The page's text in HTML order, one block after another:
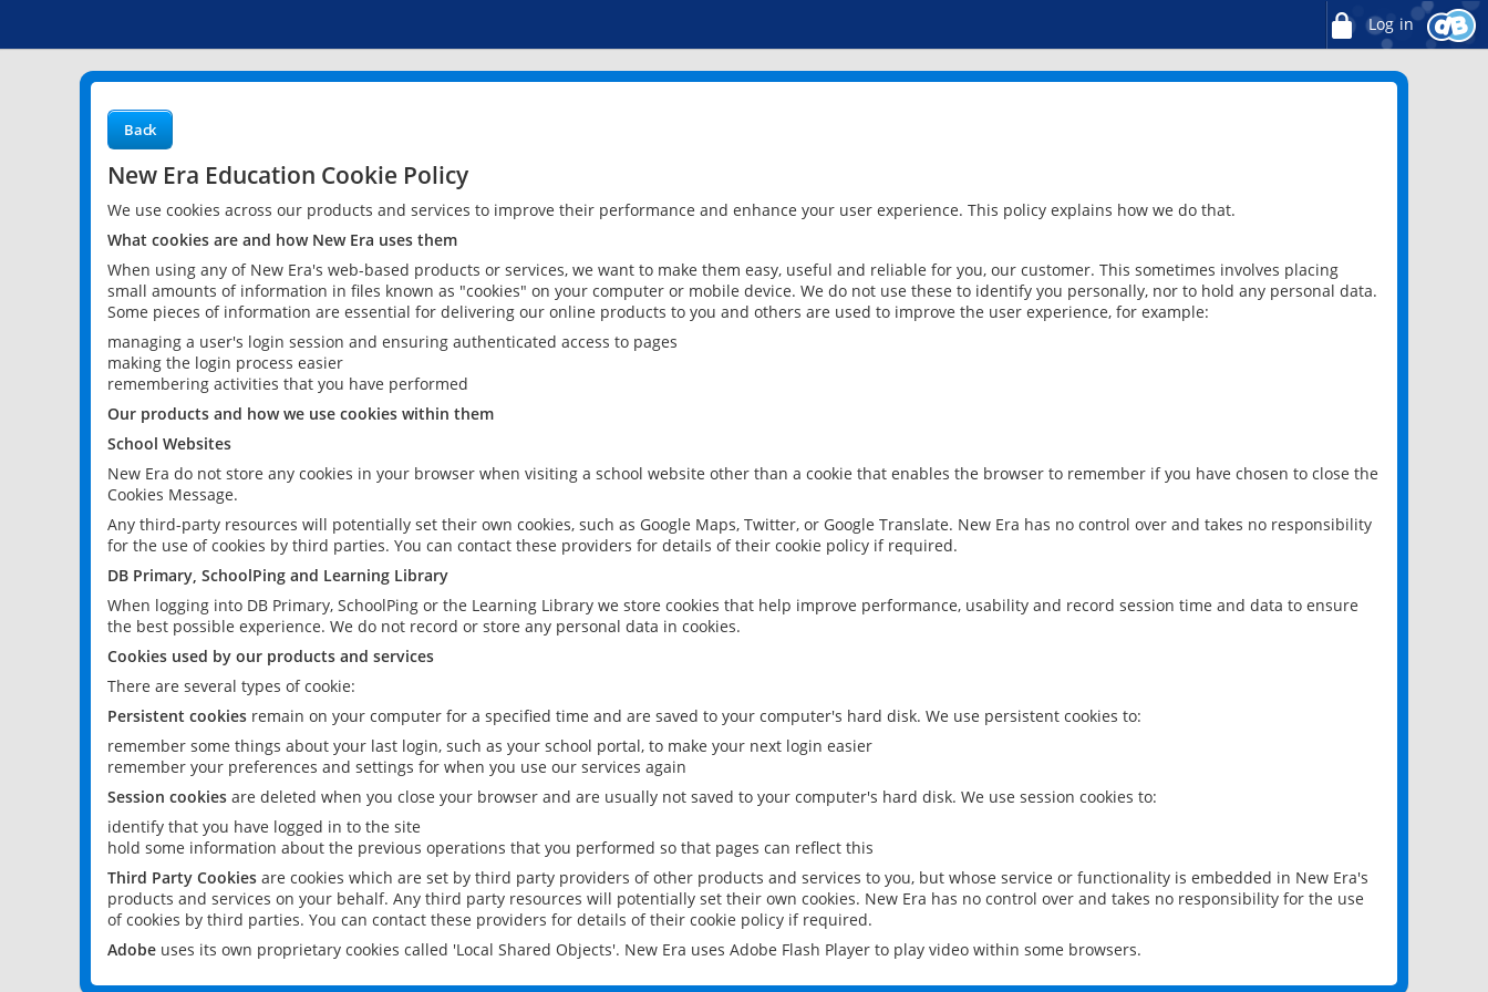
Log in
Back
New Era Education Cookie Policy
We use cookies across our products and services to improve their performance and enhance your user experience. This policy explains how we do that.
What cookies are and how New Era uses them
When using any of New Era's web-based products or services, we want to make them easy, useful and reliable for you, our customer. This sometimes involves placing
small amounts of information in files known as "cookies" on your computer or mobile device. We do not use these to identify you personally, nor to hold any personal data.
Some pieces of information are essential for delivering our online products to you and others are used to improve the user experience, for example:
managing a user's login session and ensuring authenticated access to pages
making the login process easier
remembering activities that you have performed
Our products and how we use cookies within them
School Websites
New Era do not store any cookies in your browser when visiting a school website other than a cookie that enables the browser to remember if you have chosen to close the
Cookies Message.
Any third-party resources will potentially set their own cookies, such as Google Maps, Twitter, or Google Translate. New Era has no control over and takes no responsibility
for the use of cookies by third parties. You can contact these providers for details of their cookie policy if required.
DB Primary, SchoolPing and Learning Library
When logging into DB Primary, SchoolPing or the Learning Library we store cookies that help improve performance, usability and record session time and data to ensure
the best possible experience. We do not record or store any personal data in cookies.
Cookies used by our products and services
There are several types of cookie:
Persistent cookies remain on your computer for a specified time and are saved to your computer's hard disk. We use persistent cookies to:
remember some things about your last login, such as your school portal, to make your next login easier
remember your preferences and settings for when you use our services again
Session cookies are deleted when you close your browser and are usually not saved to your computer's hard disk. We use session cookies to:
identify that you have logged in to the site
hold some information about the previous operations that you performed so that pages can reflect this
Third Party Cookies are cookies which are set by third party providers of other products and services to you, but whose service or functionality is embedded in New Era's
products and services on your behalf. Any third party resources will potentially set their own cookies. New Era has no control over and takes no responsibility for the use
of cookies by third parties. You can contact these providers for details of their cookie policy if required.
Adobe uses its own proprietary cookies called 'Local Shared Objects'. New Era uses Adobe Flash Player to play video within some browsers.